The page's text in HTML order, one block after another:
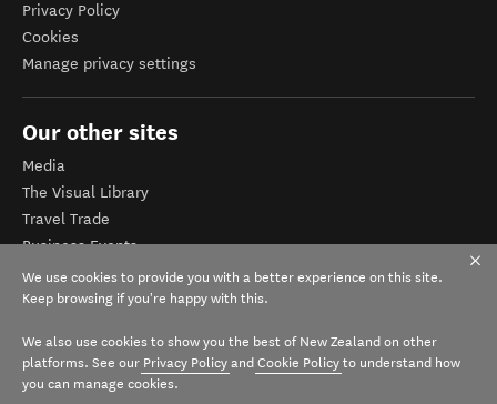
Privacy Policy
Cookies
Manage privacy settings
Our other sites
Media
The Visual Library
Travel Trade
Business Events
Corporate website
Tourism Business Database
We use cookies to provide you with a better experience on this site.
Keep browsing if you're happy with this.
We also use cookies to show you the best of New Zealand on other
platforms. See our Privacy Policy and Cookie Policy to understand how
you can manage cookies.